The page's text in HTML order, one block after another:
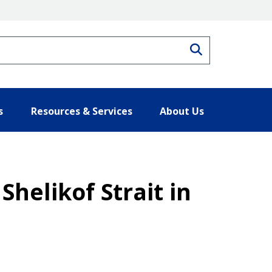
Resources & Services About Us
Shelikof Strait in